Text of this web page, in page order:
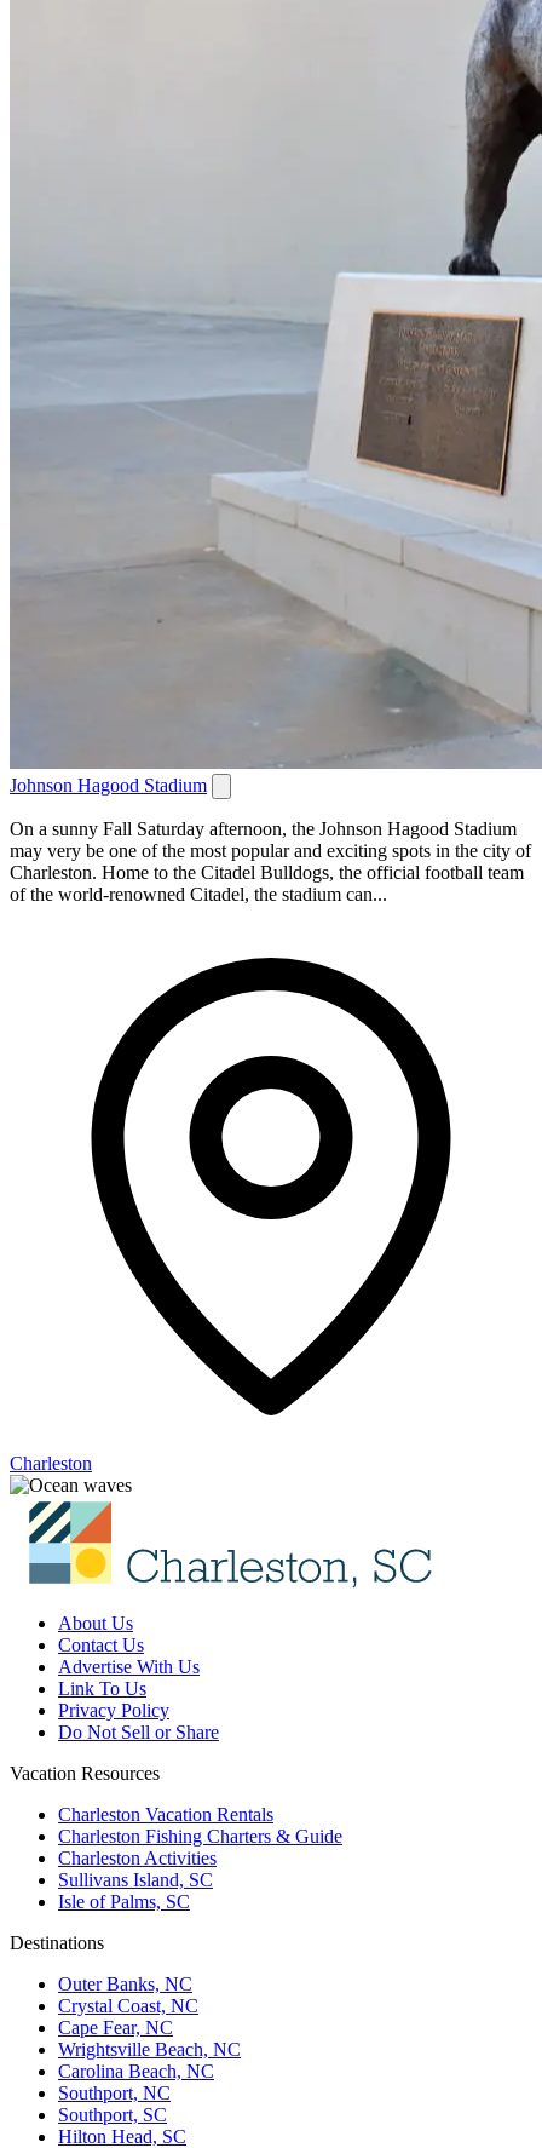
Johnson Hagood Stadium
On a sunny Fall Saturday afternoon, the Johnson Hagood Stadium
may very be one of the most popular and exciting spots in the city of
Charleston. Home to the Citadel Bulldogs, the official football team
of the world-renowned Citadel, the stadium can...
Charleston
About Us
Contact Us
Advertise With Us
Link To Us
Privacy Policy
Do Not Sell or Share
Vacation Resources
Charleston Vacation Rentals
Charleston Fishing Charters & Guide
Charleston Activities
Sullivans Island, SC
Isle of Palms, SC
Destinations
Outer Banks, NC
Crystal Coast, NC
Cape Fear, NC
Wrightsville Beach, NC
Carolina Beach, NC
Southport, NC
Southport, SC
Hilton Head, SC